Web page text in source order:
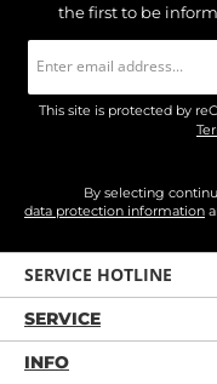
the first to be
Email
address
This site is protected by
data protection information
SERVICE HOTLINE
SERVICE
INFO